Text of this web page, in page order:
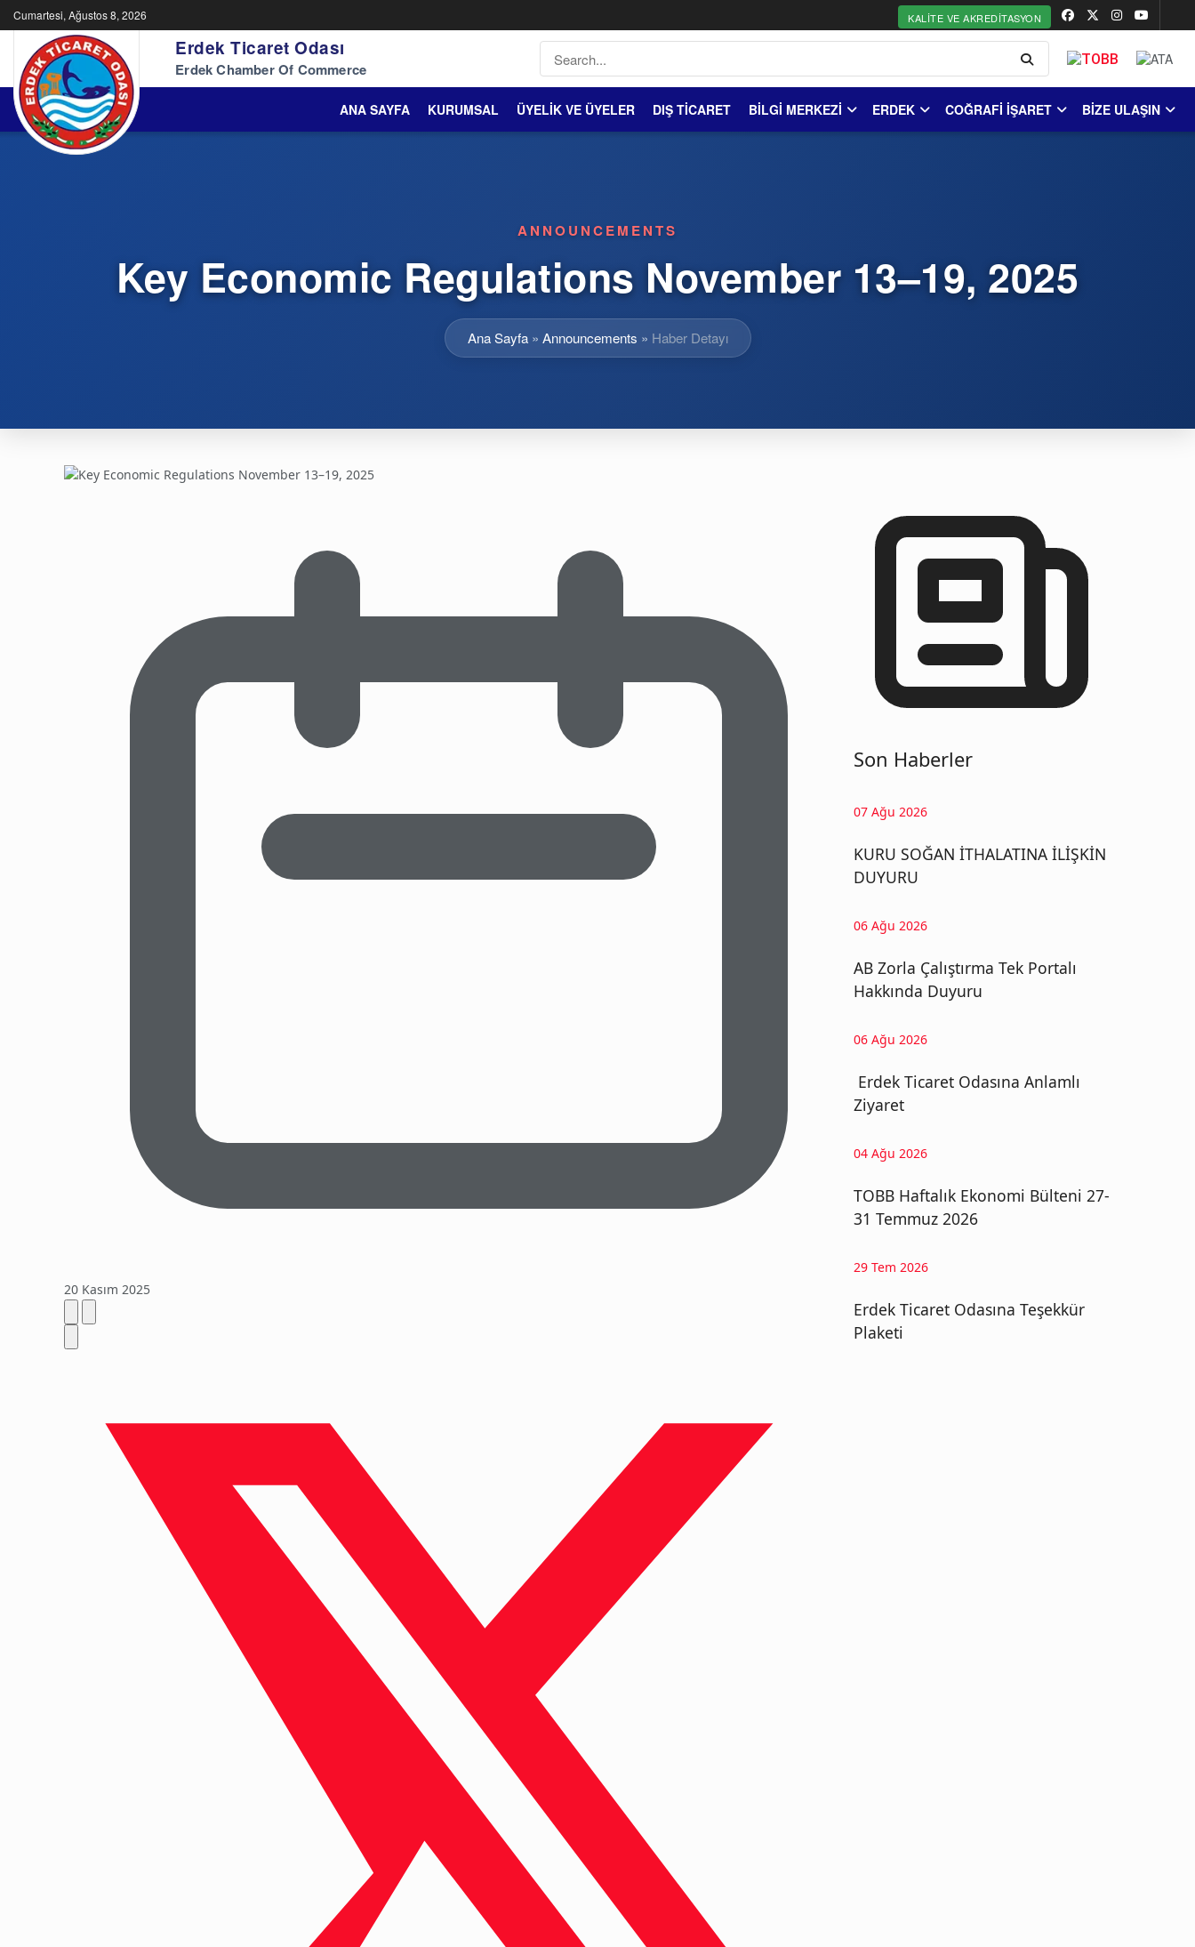
Cumartesi, Ağustos 8, 2026 KALITE VE AKREDITASYON
Erdek Ticaret Odası
Erdek Chamber Of Commerce
ANA SAYFA KURUMSAL ÜYELİK VE ÜYELER DIŞ TİCARET BİLGİ MERKEZİ ERDEK COĞRAFİ İŞARET BİZE ULAŞIN
ANNOUNCEMENTS
Key Economic Regulations November 13–19, 2025
Ana Sayfa» Announcements » Haber Detayı
20 Kasım 2025
Son Haberler
07 Ağu 2026
KURU SOĞAN İTHALATINA İLİŞKİN
DUYURU
06 Ağu 2026
AB Zorla Çalıştırma Tek Portalı
Hakkında Duyuru
06 Ağu 2026
Erdek Ticaret Odasına Anlamlı
Ziyaret
04 Ağu 2026
TOBB Haftalık Ekonomi Bülteni 27-
31 Temmuz 2026
29 Tem 2026
Erdek Ticaret Odasına Teşekkür
Plaketi